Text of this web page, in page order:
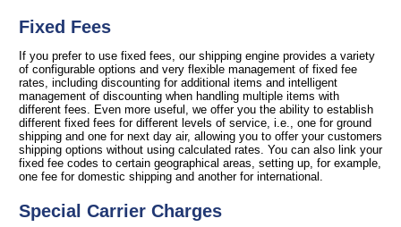
Fixed Fees
If you prefer to use fixed fees, our shipping engine provides a variety
of configurable options and very flexible management of fixed fee
rates, including discounting for additional items and intelligent
management of discounting when handling multiple items with
different fees. Even more useful, we offer you the ability to establish
different fixed fees for different levels of service, i.e., one for ground
shipping and one for next day air, allowing you to offer your customers
shipping options without using calculated rates. You can also link your
fixed fee codes to certain geographical areas, setting up, for example,
one fee for domestic shipping and another for international.
Special Carrier Charges